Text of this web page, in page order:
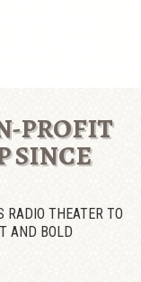
PROFIT
SINCE
RADIO THEATER TO
AND BOLD